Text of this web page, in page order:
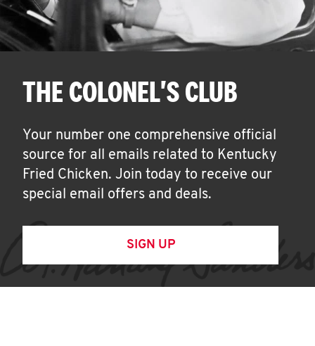
THE COLONEL'S CLUB
Your number one comprehensive official
source for all emails related to Kentucky
Fried Chicken. Join today to receive our
special email offers and deals.
SIGN UP